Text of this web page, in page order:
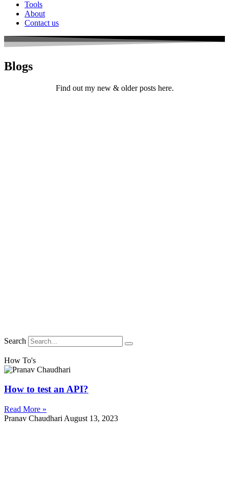
Tools
About
Contact us
Blogs
Find out my new & older posts here.
Search
How To's
How to test an API?
Read More »
Pranav Chaudhari August 13, 2023